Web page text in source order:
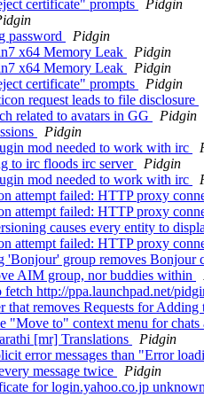
certificate" prompts
Pidgin
password
Pidgin
x64 Memory Leak
Pidgin
x64 Memory Leak
Pidgin
certificate" prompts
Pidgin
request leads to file disclosure
related to avatars in GG
Pidgin
Pidgin
mod needed to work with irc
to irc floods irc server
Pidgin
mod needed to work with irc
attempt failed: HTTP proxy
attempt failed: HTTP proxy
causes every entity to
attempt failed: HTTP proxy
'Bonjour' group removes Bonjour
AIM group, nor buddies within
http://ppa.launchpad.net/
that removes Requests for
"Move to" context menu for
[mr] Translations
Pidgin
error messages than "Error
message twice
Pidgin
for login.yahoo.co.jp